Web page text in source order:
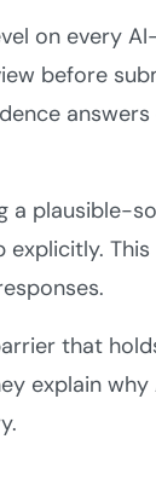
on every
before
a plausible-
that
explain